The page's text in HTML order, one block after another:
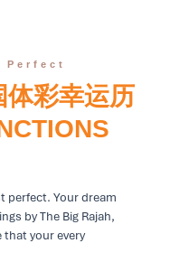
Perfect
体彩幸运历
perfect. Your dream
by The Big Rajah,
that your every